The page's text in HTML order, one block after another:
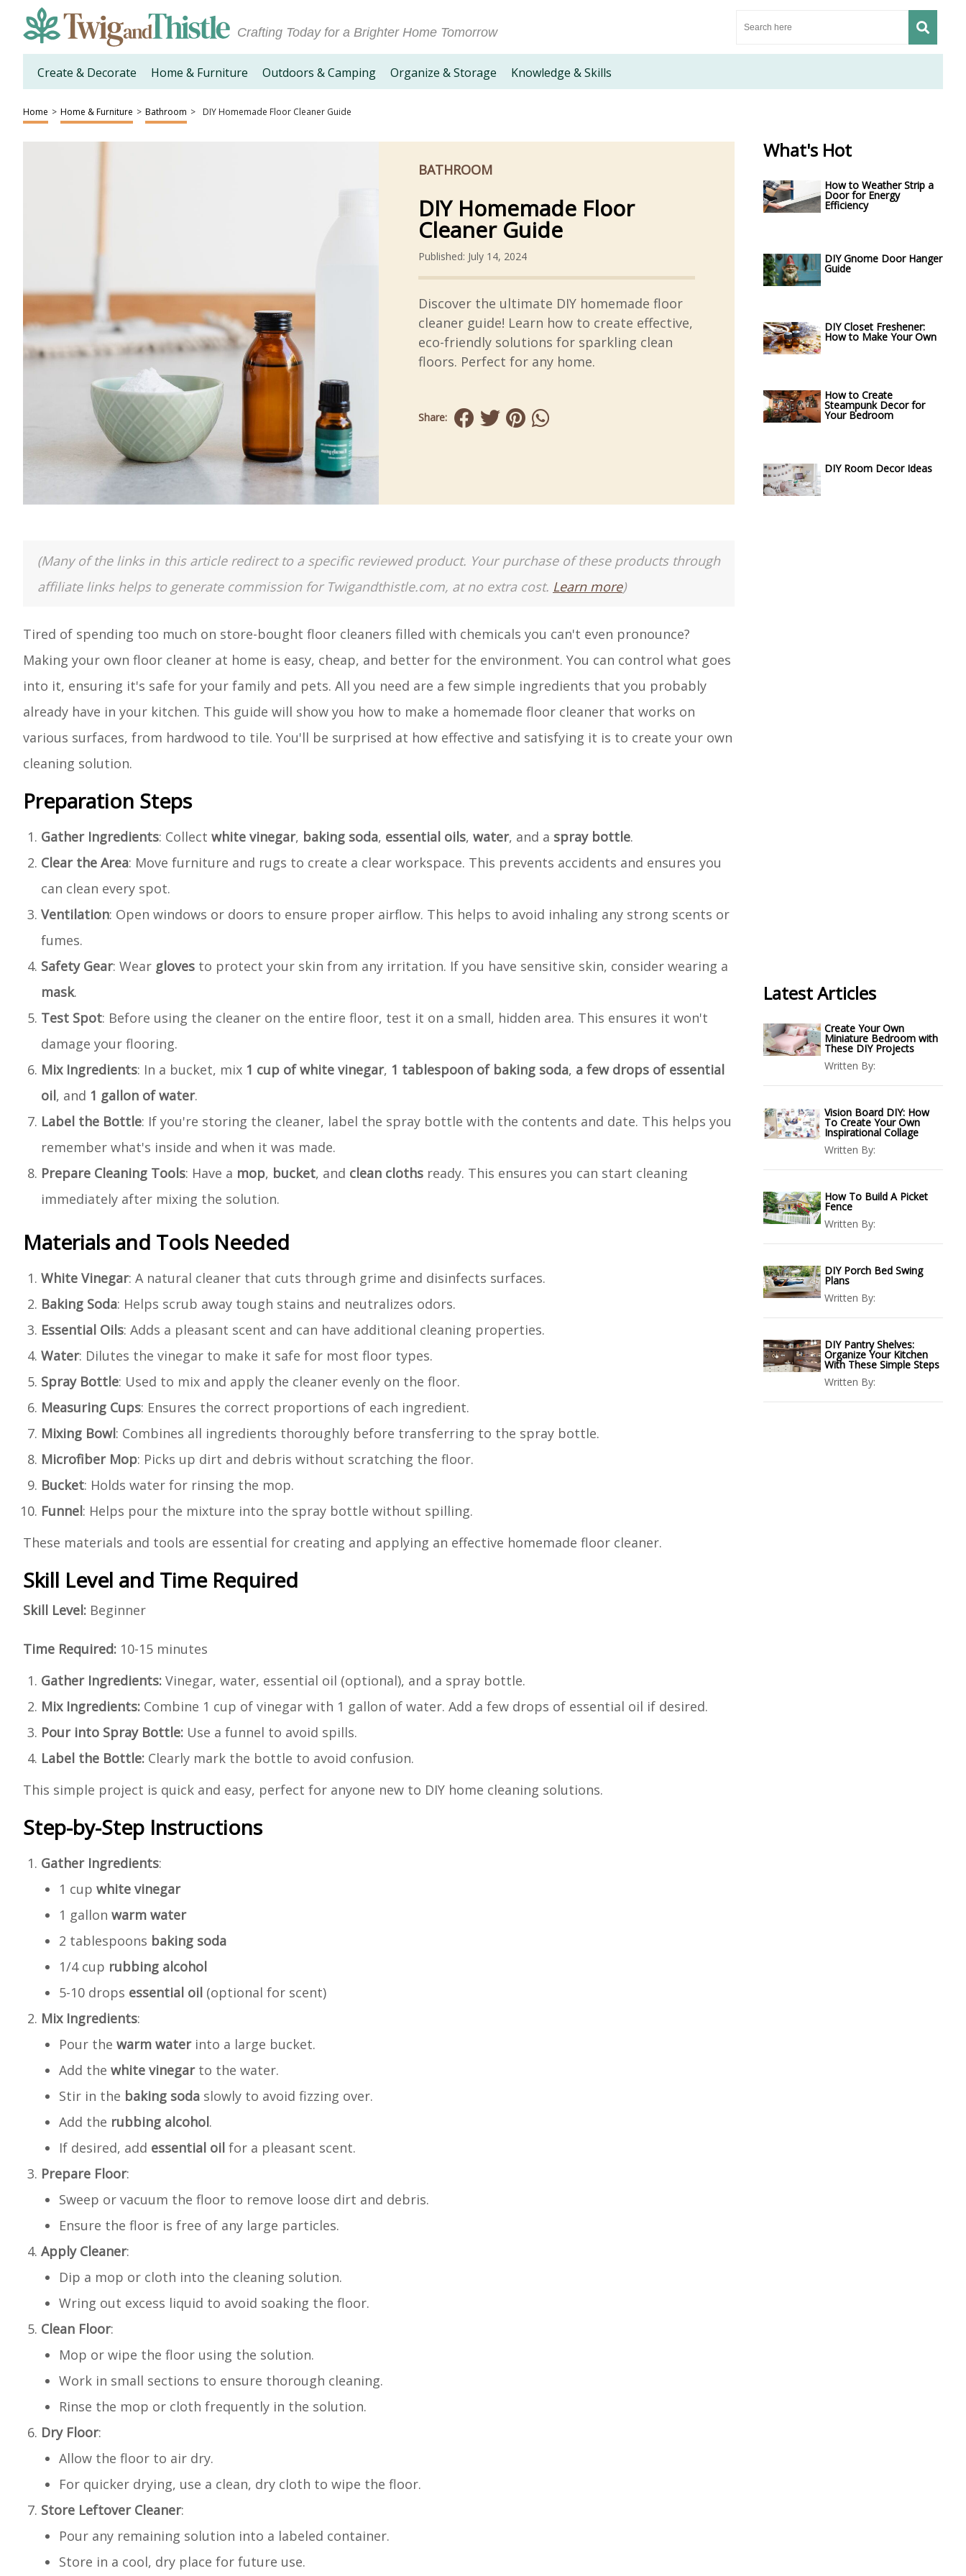
Crafting Today for a Brighter Home Tomorrow
Create & Decorate Home & Furniture Outdoors & Camping Organize & Storage Knowledge & Skills
Home > Home & Furniture > Bathroom > DIY Homemade Floor Cleaner Guide
BATHROOM
DIY Homemade Floor
Cleaner Guide
Published: July 14, 2024
Discover the ultimate DIY homemade floor
cleaner guide! Learn how to create effective,
eco-friendly solutions for sparkling clean
floors. Perfect for any home.
Share:
(Many of the links in this article redirect to a specific reviewed product. Your purchase of these products through
affiliate links helps to generate commission for Twigandthistle.com, at no extra cost. Learn more)
Tired of spending too much on store-bought floor cleaners filled with chemicals you can't even pronounce?
Making your own floor cleaner at home is easy, cheap, and better for the environment. You can control what goes
into it, ensuring it's safe for your family and pets. All you need are a few simple ingredients that you probably
already have in your kitchen. This guide will show you how to make a homemade floor cleaner that works on
various surfaces, from hardwood to tile. You'll be surprised at how effective and satisfying it is to create your own
cleaning solution.
Preparation Steps
Gather Ingredients: Collect white vinegar, baking soda, essential oils, water, and a spray bottle.
Clear the Area: Move furniture and rugs to create a clear workspace. This prevents accidents and ensures you
can clean every spot.
Ventilation: Open windows or doors to ensure proper airflow. This helps to avoid inhaling any strong scents or
fumes.
Safety Gear: Wear gloves to protect your skin from any irritation. If you have sensitive skin, consider wearing a
mask.
Test Spot: Before using the cleaner on the entire floor, test it on a small, hidden area. This ensures it won't
damage your flooring.
Mix Ingredients: In a bucket, mix 1 cup of white vinegar, 1 tablespoon of baking soda, a few drops of essential
oil, and 1 gallon of water.
Label the Bottle: If you're storing the cleaner, label the spray bottle with the contents and date. This helps you
remember what's inside and when it was made.
Prepare Cleaning Tools: Have a mop, bucket, and clean cloths ready. This ensures you can start cleaning
immediately after mixing the solution.
Materials and Tools Needed
White Vinegar: A natural cleaner that cuts through grime and disinfects surfaces.
Baking Soda: Helps scrub away tough stains and neutralizes odors.
Essential Oils: Adds a pleasant scent and can have additional cleaning properties.
Water: Dilutes the vinegar to make it safe for most floor types.
Spray Bottle: Used to mix and apply the cleaner evenly on the floor.
Measuring Cups: Ensures the correct proportions of each ingredient.
Mixing Bowl: Combines all ingredients thoroughly before transferring to the spray bottle.
Microfiber Mop: Picks up dirt and debris without scratching the floor.
Bucket: Holds water for rinsing the mop.
Funnel: Helps pour the mixture into the spray bottle without spilling.
These materials and tools are essential for creating and applying an effective homemade floor cleaner.
Skill Level and Time Required
Skill Level: Beginner
Time Required: 10-15 minutes
Gather Ingredients: Vinegar, water, essential oil (optional), and a spray bottle.
Mix Ingredients: Combine 1 cup of vinegar with 1 gallon of water. Add a few drops of essential oil if desired.
Pour into Spray Bottle: Use a funnel to avoid spills.
Label the Bottle: Clearly mark the bottle to avoid confusion.
This simple project is quick and easy, perfect for anyone new to DIY home cleaning solutions.
Step-by-Step Instructions
Gather Ingredients:
1 cup white vinegar
1 gallon warm water
2 tablespoons baking soda
1/4 cup rubbing alcohol
5-10 drops essential oil (optional for scent)
Mix Ingredients:
Pour the warm waterinto a large bucket.
Add the white vinegarto the water.
Stir in the baking soda slowly to avoid fizzing over.
Add the rubbing alcohol.
If desired, add essential oil for a pleasant scent.
Prepare Floor:
Sweep or vacuum the floor to remove loose dirt and debris.
Ensure the floor is free of any large particles.
Apply Cleaner:
Dip a mop or cloth into the cleaning solution.
Wring out excess liquid to avoid soaking the floor.
Clean Floor:
Mop or wipe the floor using the solution.
Work in small sections to ensure thorough cleaning.
Rinse the mop or cloth frequently in the solution.
Dry Floor:
Allow the floor to air dry.
For quicker drying, use a clean, dry cloth to wipe the floor.
Store Leftover Cleaner:
Pour any remaining solution into a labeled container.
Store in a cool, dry place for future use.
What's Hot
How to Weather Strip a
Door for Energy
Efficiency
DIY Gnome Door Hanger
Guide
DIY Closet Freshener:
How to Make Your Own
How to Create
Steampunk Decor for
Your Bedroom
DIY Room Decor Ideas
Latest Articles
Create Your Own
Miniature Bedroom with
These DIY Projects
Written By:
Vision Board DIY: How
To Create Your Own
Inspirational Collage
Written By:
How To Build A Picket
Fence
Written By:
DIY Porch Bed Swing
Plans
Written By:
DIY Pantry Shelves:
Organize Your Kitchen
With These Simple Steps
Written By: